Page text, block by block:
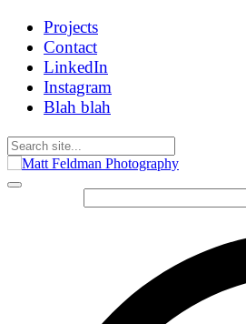
Projects
Contact
LinkedIn
Instagram
Blah blah